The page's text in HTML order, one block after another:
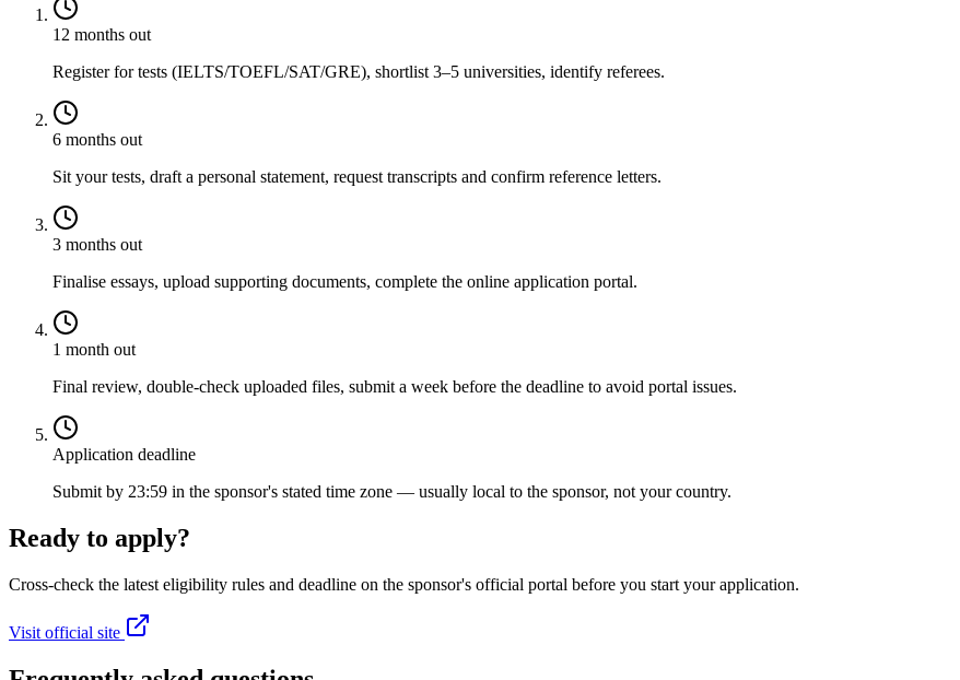
12 months out
Register for tests (IELTS/TOEFL/SAT/GRE), shortlist 3–5 universities, identify referees.
6 months out
Sit your tests, draft a personal statement, request transcripts and confirm reference letters.
3 months out
Finalise essays, upload supporting documents, complete the online application portal.
1 month out
Final review, double-check uploaded files, submit a week before the deadline to avoid portal issues.
Application deadline
Submit by 23:59 in the sponsor's stated time zone — usually local to the sponsor, not your country.
Ready to apply?
Cross-check the latest eligibility rules and deadline on the sponsor's official portal before you start your application.
Visit official site